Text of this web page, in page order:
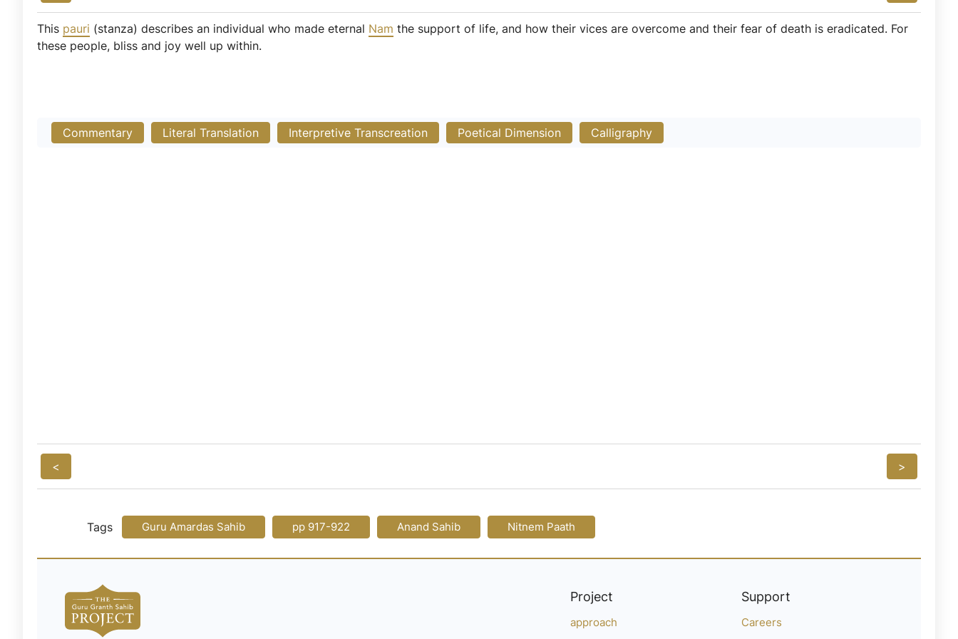
This pauri (stanza) describes an individual who made eternal Nam the support of life, and how their vices are overcome and their fear of death is eradicated. For
these people, bliss and joy well up within.
Commentary Literal Translation Interpretive Transcreation Poetical Dimension Calligraphy
< >
Tags Guru Amardas Sahib pp 917-922 Anand Sahib Nitnem Paath
Project
approach
Support
Careers